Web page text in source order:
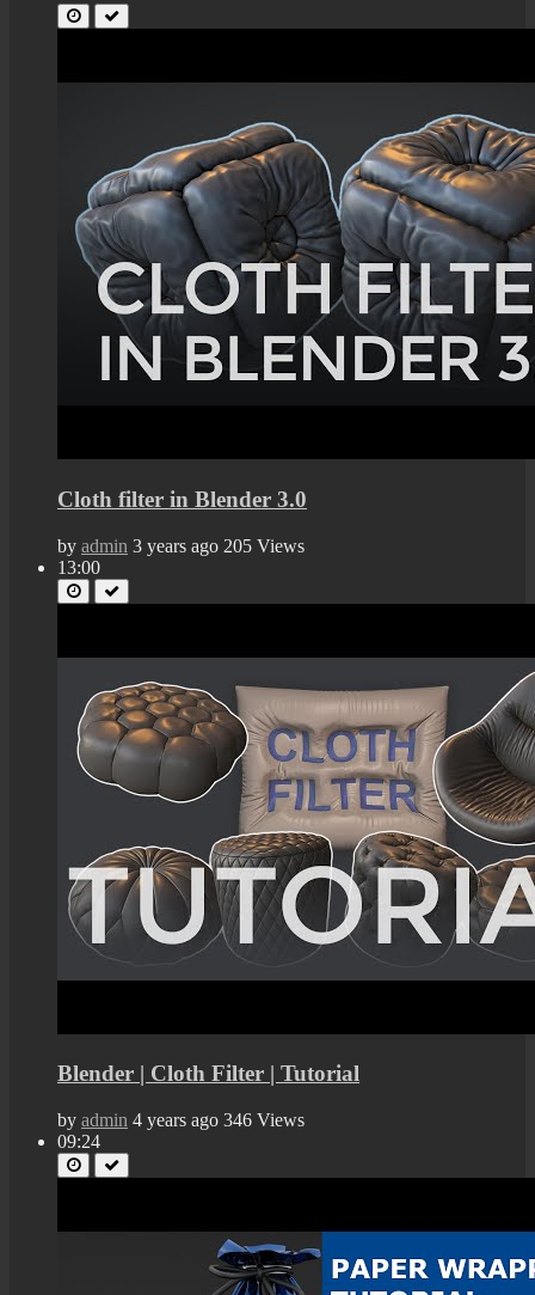
Cloth filter in Blender 3.0
by admin 3 years ago 205 Views
13:00
Blender | Cloth Filter | Tutorial
by admin 4 years ago 346 Views
09:24